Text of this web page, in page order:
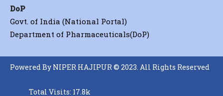
DoP
Govt. of India (National Portal)
Department of Pharmaceuticals(DoP)
Powered By NIPER HAJIPUR © 2023. All Rights Reserved
Total Visits: 17.8k